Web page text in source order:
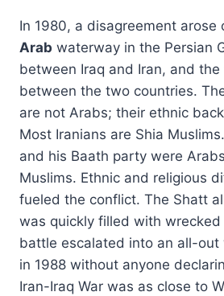
In 1980, a disagreement arose
Arab waterway in the Persian
between Iraq and Iran, and
between the two countries.
are not Arabs; their ethnic
Most Iranians are Shia
and his Baath party were
Muslims. Ethnic and religious
fueled the conflict. The Shatt
was quickly filled with wrecked
battle escalated into an all-out
in 1988 without anyone
Iran-Iraq War was as close to